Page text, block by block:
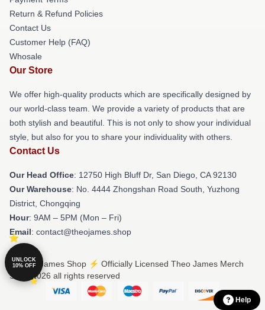
Return & Refund Policies
Contact Us
Customer Help (FAQ)
Whosale
Our Store
We offer high-quality products which are specifically designed by
our world-class team. We provide a variety of products that are
both stylish and beautiful. This is not only to show your individual
style, but also for you to share your individuality with others.
Contact Us
Our Head Office: 12750 High Bluff Dr, San Diego, CA 92130
Our Warehouse: No. 4444 Zhongshan Road South, Yuzhong
District, Chongqing
Hour: 9AM – 5PM (Mon – Fri)
Email: contact@theojames.shop
© Theo James Shop ⚡️ Officially Licensed Theo James Merch
Store 2026 all rights reserved
Help
UNLOCK
10% OFF